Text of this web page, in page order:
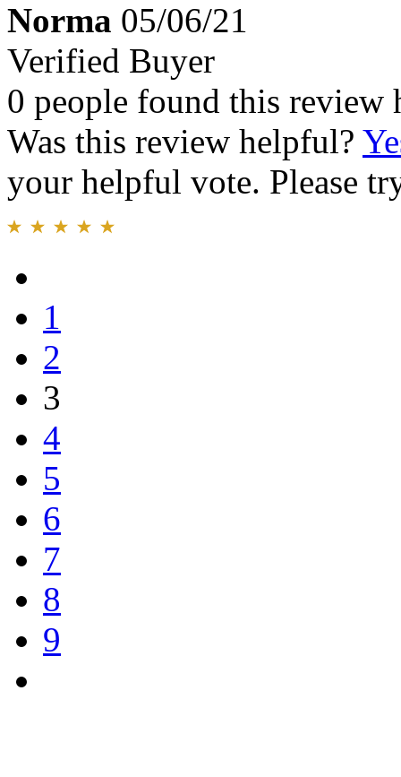
Norma 05/06/21
Verified Buyer
0 people found this review
Was this review helpful?
your helpful vote. Please
1
2
3
4
5
6
7
8
9